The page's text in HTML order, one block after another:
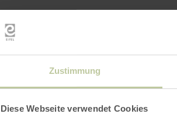
Zustimmung
Diese Webseite verwendet Cookies